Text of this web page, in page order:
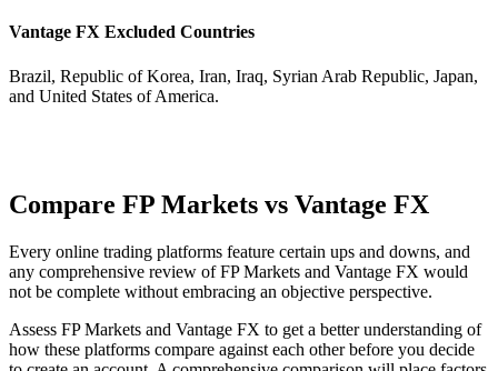
Vantage FX Excluded Countries
Brazil, Republic of Korea, Iran, Iraq, Syrian Arab Republic, Japan,
and United States of America.
Compare FP Markets vs Vantage FX
Every online trading platforms feature certain ups and downs, and
any comprehensive review of FP Markets and Vantage FX would
not be complete without embracing an objective perspective.
Assess FP Markets and Vantage FX to get a better understanding of
how these platforms compare against each other before you decide